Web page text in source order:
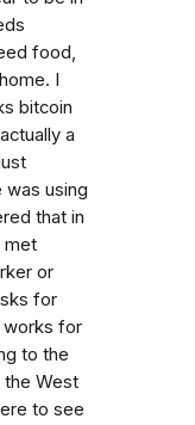
food,
I
bitcoin
a
was using
that in
met
or
for
works for
to the
the West
to see